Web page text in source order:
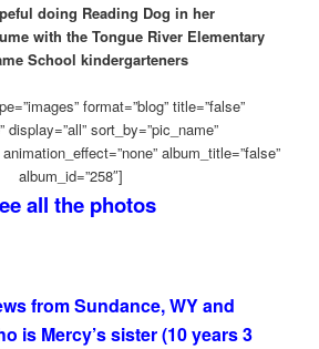
doing Reading Dog in her
with the Tongue River Elementary
School kindergarteners
format=”blog” title=”false”
display=”all” sort_by=”pic_name”
album_title=”false”
album_id=”258″]
all the photos
from Sundance, WY and
is Mercy’s sister (10 years 3